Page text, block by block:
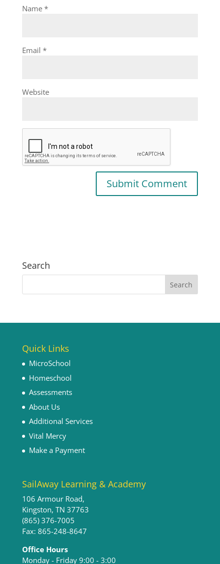
Name *
Email *
Website
Search
Quick Links
MicroSchool
Homeschool
Assessments
About Us
Additional Services
Vital Mercy
Make a Payment
SailAway Learning & Academy
106 Armour Road,
Kingston, TN 37763
(865) 376-7005
Fax: 865-248-8647
Office Hours
Monday - Friday 9:00 - 3:00​